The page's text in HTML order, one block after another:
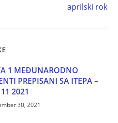
aprilski rok
1 MEĐUNARODNO
PREPISANI SA ITEPA –
2021
30, 2021